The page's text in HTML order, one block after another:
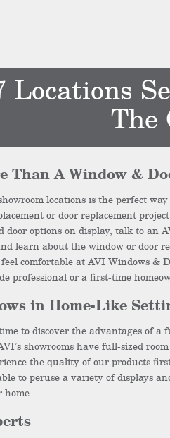
Locations
The
Than A Window &
locations is the perfect
or door replacement
door options on display, talk to an
learn about the window or door
comfortable at AVI Windows &
professional or a first-time
in Home-Like
to discover the advantages of a
showrooms have full-sized
the quality of our products
to peruse a variety of displays